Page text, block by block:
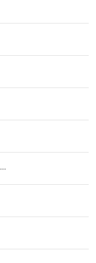
Salesforce-MuleSoft-Developer-I